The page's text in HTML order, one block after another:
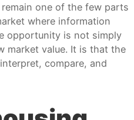
one of the few parts
where information
opportunity is not simply
market value. It is that the
compare, and